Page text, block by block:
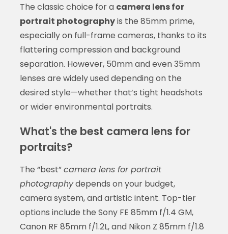
The classic choice for a camera lens for
portrait photographyis the 85mm prime,
especially on full-frame cameras, thanks to its
flattering compression and background
separation. However, 50mm and even 35mm
lenses are widely used depending on the
desired style—whether that’s tight headshots
or wider environmental portraits.
What's the best camera lens for
portraits?
The “best”camera lens for portrait
photographydepends on your budget,
camera system, and artistic intent. Top-tier
options include the Sony FE 85mm f/1.4 GM,
Canon RF 85mm f/1.2L, and Nikon Z 85mm f/1.8